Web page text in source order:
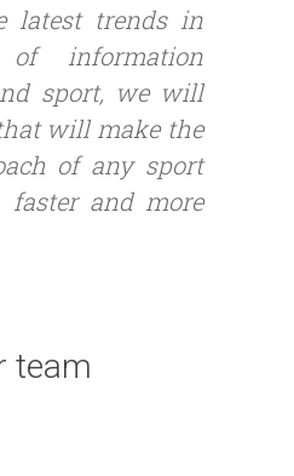
latest trends in
information
sport, we will
will make the
of any sport
faster and more
team